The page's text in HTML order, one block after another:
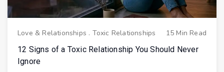
Love & Relationships . Toxic Relationships
15 Min Read
12 Signs of a Toxic Relationship You Should Never
Ignore